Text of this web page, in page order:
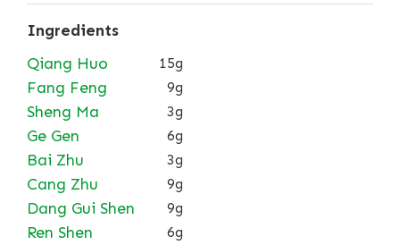
Ingredients
Qiang Huo
15g
Fang Feng 9g
Sheng Ma 3g
Ge Gen 6g
Bai Zhu 3g
Cang Zhu 9g
Dang Gui Shen 9g
Ren Shen 6g